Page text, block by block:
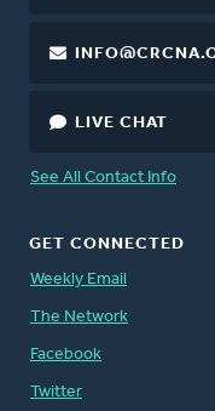
LIVE CHAT
See All Contact Info
GET CONNECTED
Weekly Email
The Network
Facebook
Twitter